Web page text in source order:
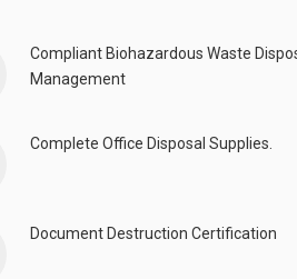
Compliant Biohazardous Waste
Management
Complete Office Disposal Supplies.
Document Destruction Certification